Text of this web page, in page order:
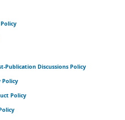
Publication Discussions Policy
Policy
Policy